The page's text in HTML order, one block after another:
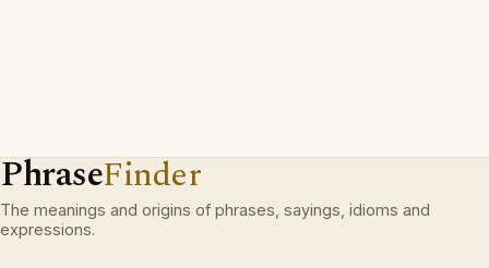
PhraseFinder
The meanings and origins of phrases, sayings, idioms and
expressions.